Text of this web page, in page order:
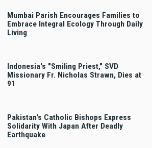
Mumbai Parish Encourages Families to
Embrace Integral Ecology Through Daily
Living
Indonesia's "Smiling Priest," SVD
Missionary Fr. Nicholas Strawn, Dies at
91
Pakistan's Catholic Bishops Express
Solidarity With Japan After Deadly
Earthquake